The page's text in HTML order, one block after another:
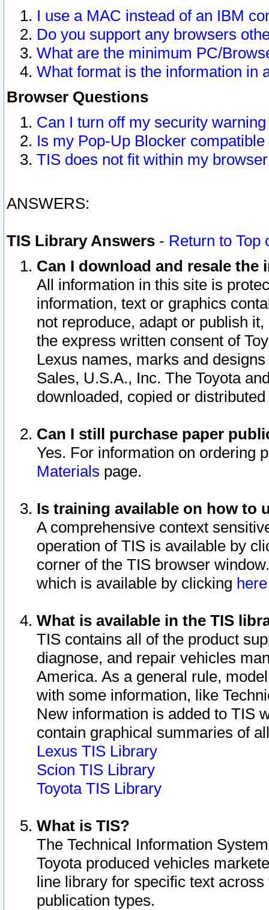
I use a MAC instead of an IBM
Do you support any browsers
What are the minimum PC/
What format is the information in
Browser Questions
Can I turn off my security
Is my Pop-Up Blocker
TIS does not fit within my
ANSWERS:
TIS Library Answers - Return to Top
Can I download and resale
All information in this site is
information, text or graphics
not reproduce, adapt or publish
the express written consent of
Lexus names, marks and
Sales, U.S.A., Inc. The Toyota
downloaded, copied or
Can I still purchase paper
Yes. For information on ordering
Materials page.
Is training available on how to
A comprehensive context
operation of TIS is available by
corner of the TIS browser
which is available by clicking
What is available in the TIS
TIS contains all of the product
diagnose, and repair vehicles
America. As a general rule,
with some information, like
New information is added to TIS
contain graphical summaries of
Lexus TIS Library
Scion TIS Library
Toyota TIS Library
What is TIS?
The Technical Information
Toyota produced vehicles
line library for specific text
publication types.